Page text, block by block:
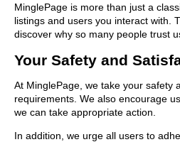
MinglePage is more than just a
listings and users you interact with.
discover why so many people trust
Your Safety and
At MinglePage, we take your safety
requirements. We also encourage
we can take appropriate action.
In addition, we urge all users to